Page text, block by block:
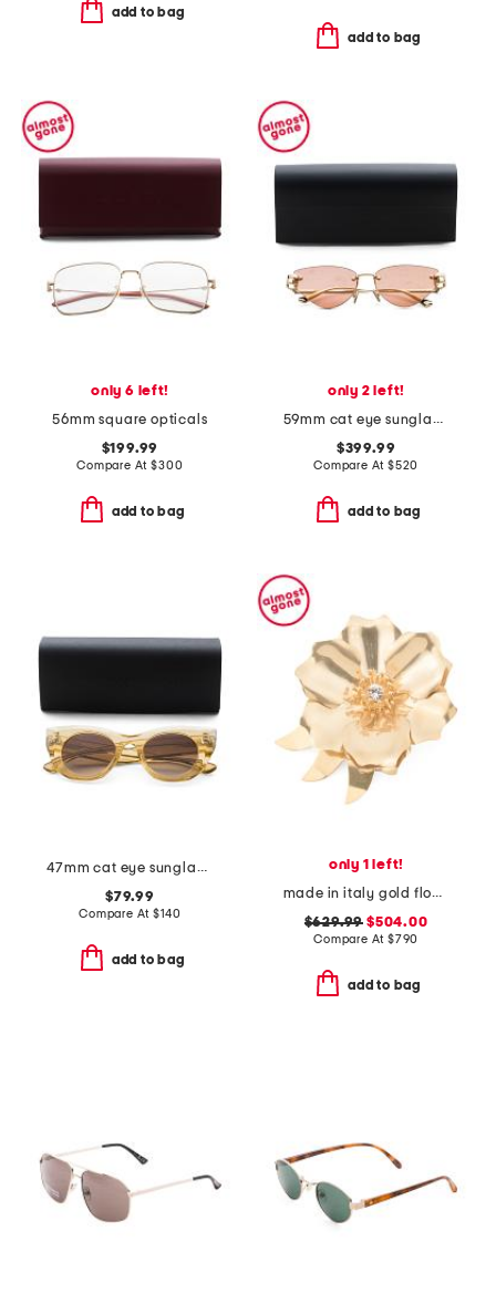
add to bag
add to bag
only 6 left!
56mm square opticals
$199.99
Compare At$300
add to bag
only 2 left!
59mm cat eye sunglasses
$399.99
Compare At $520
add to bag
47mm cat eye sunglasses
$79.99
Compare At$140
add to bag
only 1 left!
made in italy gold flower brooch with crystal
$629.99 $504.00
Compare At $790
add to bag